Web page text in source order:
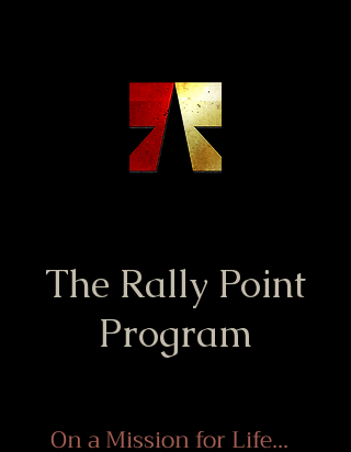
The Rally Point
Program
On a Mission for Life...